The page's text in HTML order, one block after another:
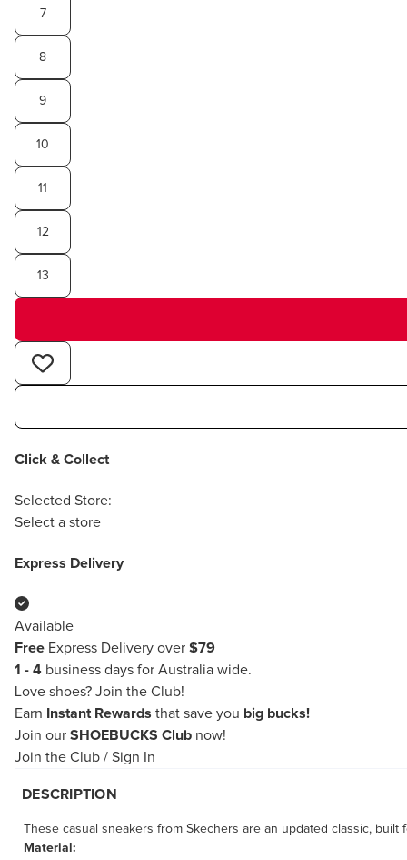
7
8
9
10
11
12
13
Click & Collect
Selected Store:
Select a store
Express Delivery
Available
Free Express Delivery over $79
1 - 4 business days for Australia wide.
Love shoes? Join the Club!
Earn
Instant Rewards that save you big bucks!
Join our SHOEBUCKS Club now!
Join the Club / Sign In
DESCRIPTION
These casual sneakers from Skechers are an updated classic,
Material: